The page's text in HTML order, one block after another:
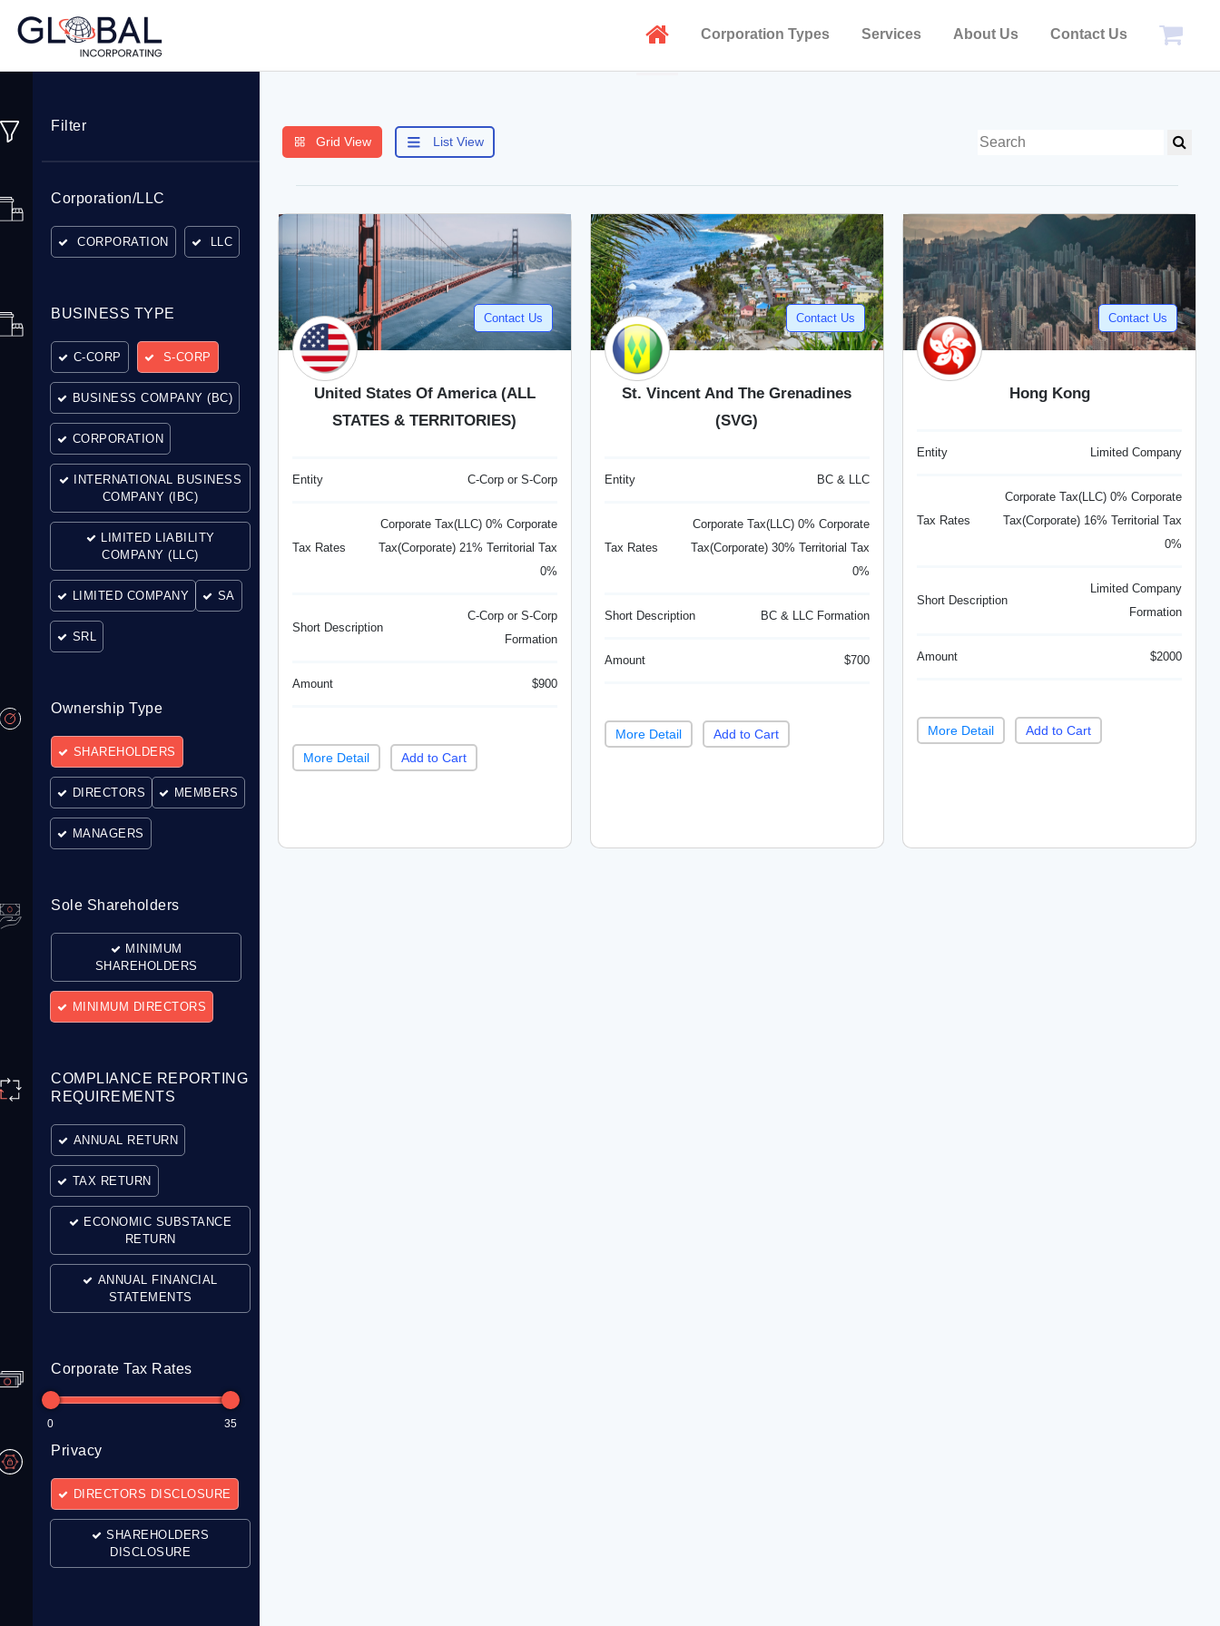
Corporation Types Services About Us Contact Us
Filter
Corporation/LLC
CORPORATION LLC
BUSINESS TYPE
C-CORP S-CORP
BUSINESS COMPANY (BC)
CORPORATION
INTERNATIONAL BUSINESS
COMPANY (IBC)
LIMITED LIABILITY
COMPANY (LLC)
LIMITED COMPANY SA
SRL
Ownership Type
SHAREHOLDERS
DIRECTORS MEMBERS
MANAGERS
Sole Shareholders
MINIMUM
SHAREHOLDERS
MINIMUM DIRECTORS
COMPLIANCE REPORTING
REQUIREMENTS
ANNUAL RETURN
TAX RETURN
ECONOMIC SUBSTANCE
RETURN
ANNUAL FINANCIAL
STATEMENTS
Corporate Tax Rates
0 35
Privacy
DIRECTORS DISCLOSURE
SHAREHOLDERS
DISCLOSURE
Grid View List View
Contact Us
United States Of America (ALL
STATES & TERRITORIES)
Entity C-Corp or S-Corp
Tax Rates
Corporate Tax(LLC) 0% Corporate
Tax(Corporate) 21% Territorial Tax
0%
Short Description
C-Corp or S-Corp
Formation
Amount $900
More Detail Add to Cart
Contact Us
St. Vincent And The Grenadines
(SVG)
Entity BC & LLC
Tax Rates
Corporate Tax(LLC) 0% Corporate
Tax(Corporate) 30% Territorial Tax
0%
Short Description BC & LLC Formation
Amount $700
More Detail Add to Cart
Contact Us
Hong Kong
Entity Limited Company
Tax Rates
Corporate Tax(LLC) 0% Corporate
Tax(Corporate) 16% Territorial Tax
0%
Short Description
Limited Company
Formation
Amount $2000
More Detail Add to Cart